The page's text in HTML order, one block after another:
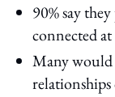
90% say
connected
Many would
relationships